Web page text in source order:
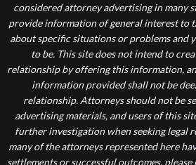
considered attorney advertising in many
provide information of general interest to
about specific situations or problems and
to be. This site does not intend to
relationship by offering this information,
information provided shall not be
relationship. Attorneys should not be
advertising materials, and users of this
further investigation when seeking legal
many of the attorneys represented here
settlements or successful outcomes,